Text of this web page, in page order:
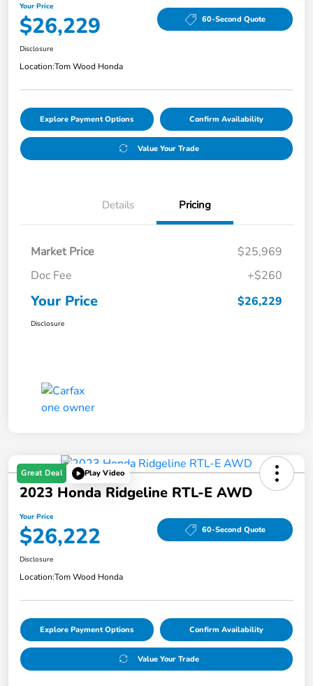
Your Price
$26,229 60-Second Quote
Disclosure
Location:Tom Wood Honda
Explore Payment Options Confirm Availability
Value Your Trade
Details Pricing
Market Price
$25,969
Doc Fee
+$260
Your Price $26,229
Disclosure
Great Deal Play Video
2023 Honda Ridgeline RTL-E AWD
Your Price
$26,222 60-Second Quote
Disclosure
Location:Tom Wood Honda
Explore Payment Options Confirm Availability
Value Your Trade